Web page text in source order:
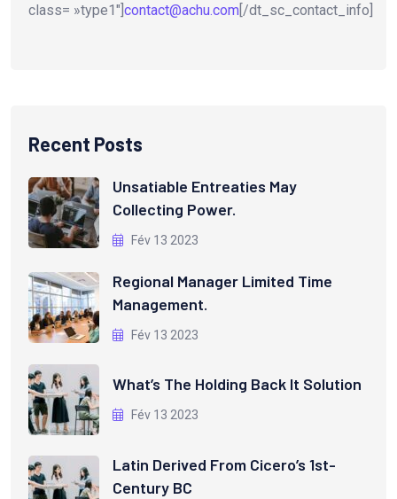
class= »type1″] contact@achu.com [/dt_sc_contact_info]
Recent Posts
Unsatiable Entreaties May
Collecting Power.
Fév 13 2023
Regional Manager Limited Time
Management.
Fév 13 2023
What’s The Holding Back It Solution
Fév 13 2023
Latin Derived From Cicero’s 1st-
Century BC